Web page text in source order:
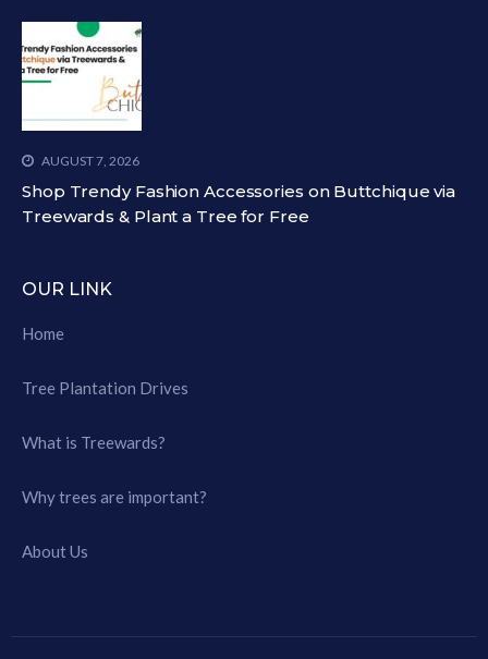
AUGUST 7, 2026
Shop Trendy Fashion Accessories on Buttchique via
Treewards & Plant a Tree for Free
OUR LINK
Home
Tree Plantation Drives
What is Treewards?
Why trees are important?
About Us